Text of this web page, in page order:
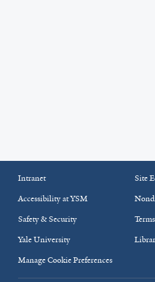
Intranet
Site
Accessibility at YSM
Safety & Security
Yale University
Manage Cookie Preferences